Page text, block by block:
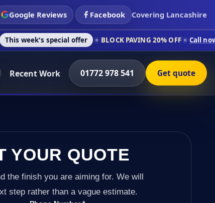
Google Reviews Facebook Covering Lancashire
offer BLOCK PAVING 20% OFF Call now on 01772 978
Recent Work 01772 978 541 Get quote
YOUR QUOTE
the finish you are aiming for. We will
step rather than a vague estimate.